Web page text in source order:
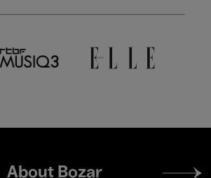
Footer
About Bozar